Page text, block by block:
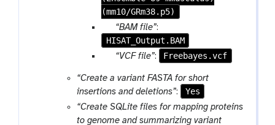
(mm10/GRm38.p5)
p
a
m
-
f
i
“BAM file”:
HISAT_Output.BAM
p
r
a
m
“VCF file”: Freebayes.vcf
“Create a variant FASTA for short
insertions and deletions”:
Yes
“Create SQLite files for mapping proteins
to genome and summarizing variant